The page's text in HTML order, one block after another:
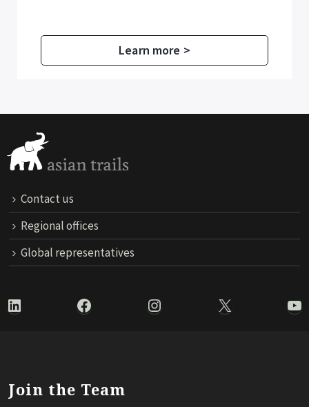
Contact us
Regional offices
Global representatives
LinkedIn Facebook Instagram X
Join the Team